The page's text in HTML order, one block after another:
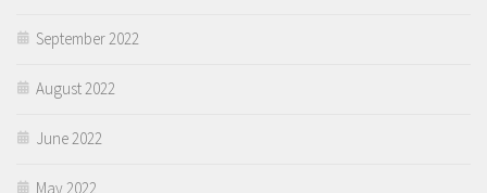
September 2022
August 2022
June 2022
May 2022